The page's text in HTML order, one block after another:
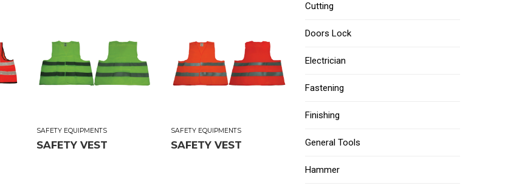
SAFETY EQUIPMENTS
SAFETY VEST
SAFETY EQUIPMENTS
SAFETY VEST
Cutting
Doors Lock
Electrician
Fastening
Finishing
General Tools
Hammer